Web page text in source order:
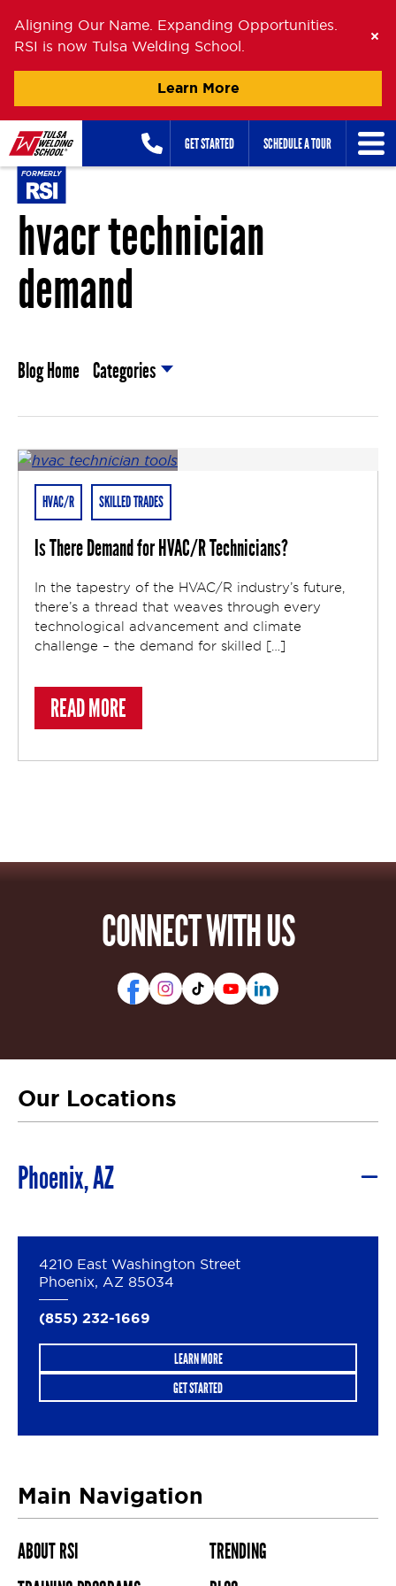
Aligning Our Name. Expanding Opportunities.
RSI is now Tulsa Welding School.
Learn More
Skip
to
content
GET STARTED SCHEDULE A TOUR
hvacr technician
demand
Blog Home Categories
HVAC/R SKILLED TRADES
Is There Demand for HVAC/R Technicians?
In the tapestry of the HVAC/R industry’s future,
there’s a thread that weaves through every
technological advancement and climate
challenge – the demand for skilled […]
READ MORE
CONNECT WITH US
Our Locations
Phoenix, AZ
4210 East Washington Street
Phoenix, AZ 85034
(855) 232-1669
LEARN MORE
GET STARTED
Main Navigation
ABOUT RSI
TRENDING